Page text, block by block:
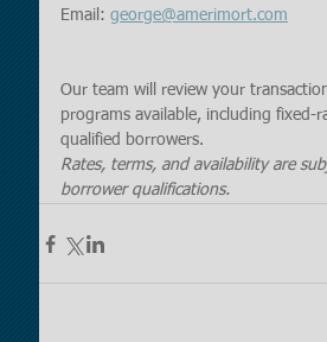
Email: george@amerimort.com
Our team will review your
programs available, including
qualified borrowers.
Rates, terms, and availability are
borrower qualifications.